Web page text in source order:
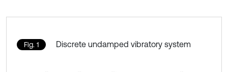
Fig. 1 Discrete undamped vibratory system